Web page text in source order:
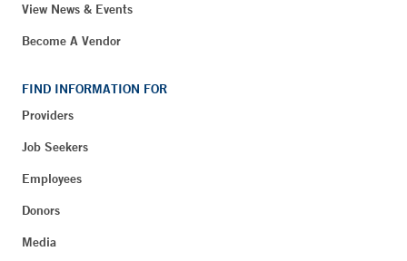
View News & Events
Become A Vendor
FIND INFORMATION FOR
Providers
Job Seekers
Employees
Donors
Media